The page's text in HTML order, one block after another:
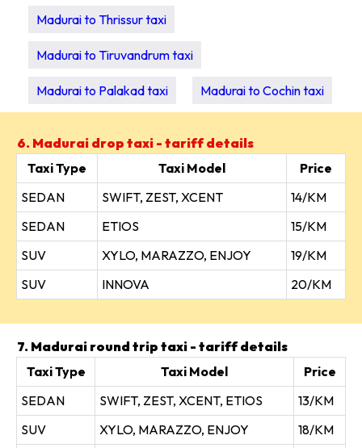
Madurai to Thrissur taxi
Madurai to Tiruvandrum taxi
Madurai to Palakad taxi Madurai to Cochin taxi
6. Madurai drop taxi - tariff details
Taxi Type
Taxi Model
Price
SEDAN
SWIFT, ZEST, XCENT
14/KM
SEDAN
ETIOS
15/KM
SUV
XYLO, MARAZZO, ENJOY
19/KM
SUV
INNOVA 20/KM
7. Madurai round trip taxi - tariff details
Taxi Type
Taxi Model
Price
SEDAN
SWIFT, ZEST, XCENT, ETIOS
13/KM
SUV
XYLO, MARAZZO, ENJOY 18/KM